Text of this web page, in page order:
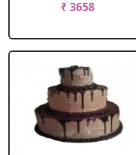
₹ 3658